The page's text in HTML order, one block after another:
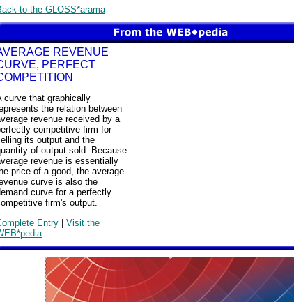
to the GLOSS*arama
REVENUE
PERFECT
curve that graphically
the relation between
revenue received by a
competitive firm for
its output and the
of output sold. Because
revenue is essentially
price of a good, the average
curve is also the
curve for a perfectly
firm's output.
Entry | Visit the